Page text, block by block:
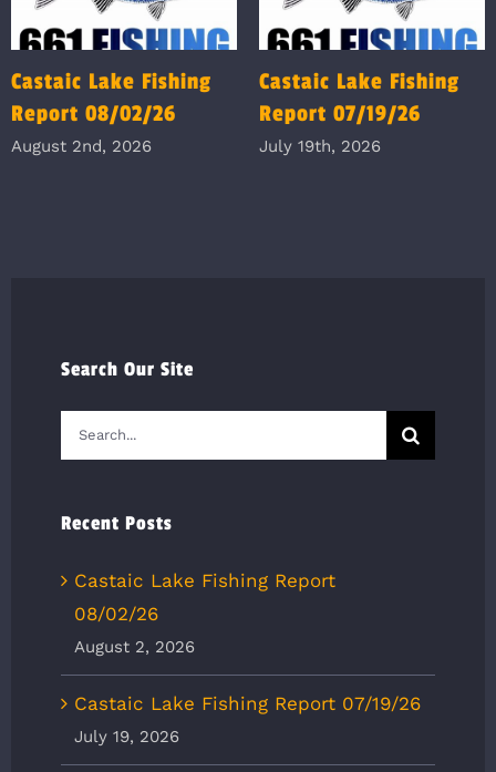
Castaic Lake Fishing
Report 08/02/26
August 2nd, 2026
Castaic Lake Fishing
Report 07/19/26
July 19th, 2026
Search Our Site
Search
for:
Recent Posts
Castaic Lake Fishing Report
08/02/26
August 2, 2026
Castaic Lake Fishing Report 07/19/26
July 19, 2026